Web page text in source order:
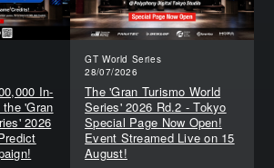
In-
'Gran
2026
GT World Series
28/07/2026
The 'Gran Turismo World
Series' 2026 Rd.2 - Tokyo
Special Page Now Open!
Event Streamed Live on 15
August!